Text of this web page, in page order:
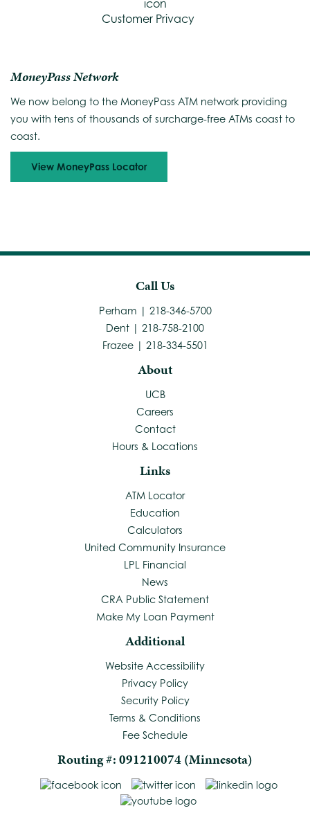
Customer Privacy
MoneyPass Network
We now belong to the MoneyPass ATM network providing
you with tens of thousands of surcharge-free ATMs coast to
coast.
View MoneyPass Locator
Call Us
Perham | 218-346-5700
Dent | 218-758-2100
Frazee | 218-334-5501
About
UCB
Careers
Contact
Hours & Locations
Links
ATM Locator
Education
Calculators
United Community Insurance
LPL Financial
News
CRA Public Statement
Make My Loan Payment
Additional
Website Accessibility
Privacy Policy
Security Policy
Terms & Conditions
Fee Schedule
Routing #: 091210074 (Minnesota)